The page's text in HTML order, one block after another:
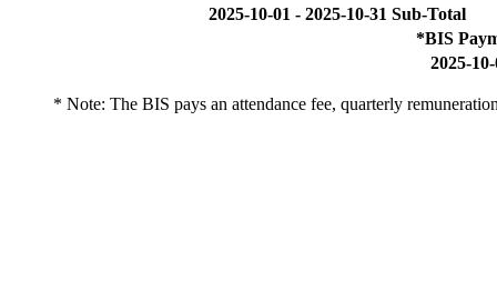
2025-10-01 - 2025-10-31 Sub-Total
*BIS
2025-
* Note: The BIS pays an attendance fee, quarterly